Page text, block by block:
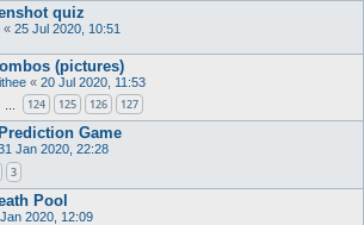
quiz
« 25 Jul 2020, 10:51
(pictures)
« 20 Jul 2020, 11:53
124 125 126 127
Game
Jan 2020, 22:28
3
Pool
2020, 12:09